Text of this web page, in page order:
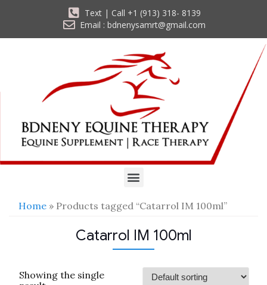
Text | Call +1 (913) 318- 8139
Email : bdnenysamrt@gmail.com
Home » Products tagged “Catarrol IM 100ml”
Catarrol IM 100ml
Showing the single